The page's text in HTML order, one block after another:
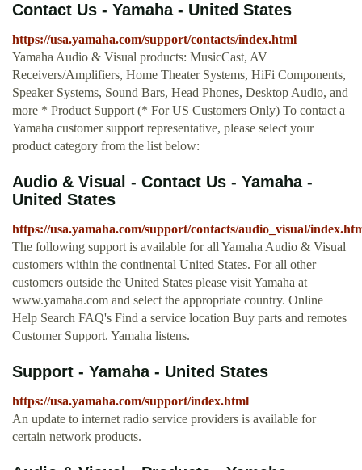
Contact Us - Yamaha - United States
https://usa.yamaha.com/support/contacts/index.html
Yamaha Audio & Visual products: MusicCast, AV
Receivers/Amplifiers, Home Theater Systems, HiFi Components,
Speaker Systems, Sound Bars, Head Phones, Desktop Audio, and
more * Product Support (* For US Customers Only) To contact a
Yamaha customer support representative, please select your
product category from the list below:
Audio & Visual - Contact Us - Yamaha -
United States
https://usa.yamaha.com/support/contacts/audio_visual/
The following support is available for all Yamaha Audio & Visual
customers within the continental United States. For all other
customers outside the United States please visit Yamaha at
www.yamaha.com and select the appropriate country. Online
Help Search FAQ's Find a service location Buy parts and remotes
Customer Support. Yamaha listens.
Support - Yamaha - United States
https://usa.yamaha.com/support/index.html
An update to internet radio service providers is available for
certain network products.